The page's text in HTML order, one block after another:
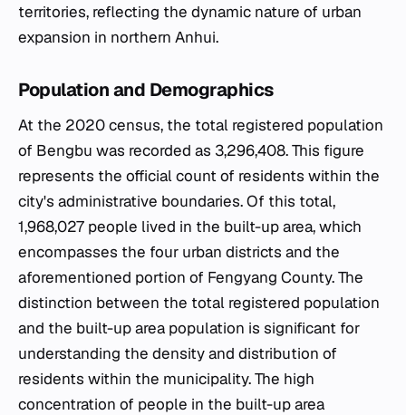
territories, reflecting the dynamic nature of urban
expansion in northern Anhui.
Population and Demographics
At the 2020 census, the total registered population
of Bengbu was recorded as 3,296,408. This figure
represents the official count of residents within the
city's administrative boundaries. Of this total,
1,968,027 people lived in the built-up area, which
encompasses the four urban districts and the
aforementioned portion of Fengyang County. The
distinction between the total registered population
and the built-up area population is significant for
understanding the density and distribution of
residents within the municipality. The high
concentration of people in the built-up area